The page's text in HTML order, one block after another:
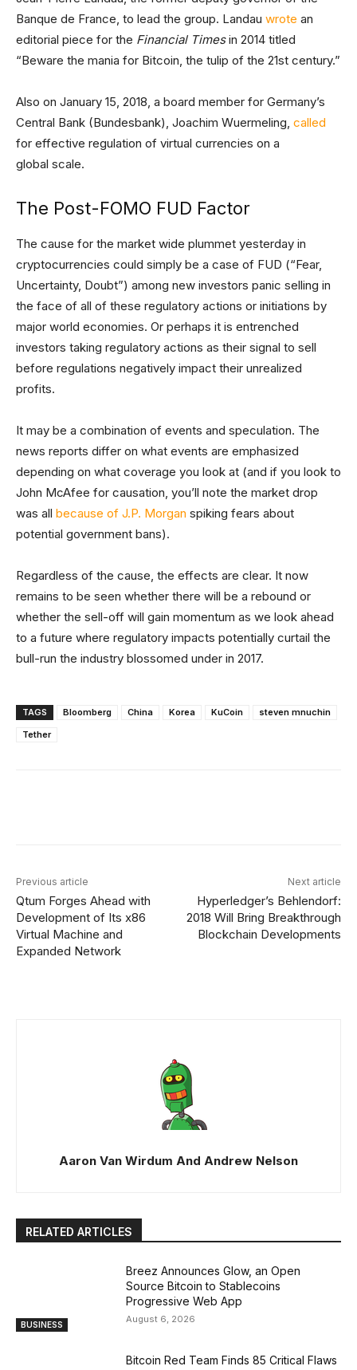
Banque de France, to lead the group. Landau wrote an
editorial piece for the Financial Timesin 2014 titled
“Beware the mania for Bitcoin, the tulip of the 21st century.”
Also on January 15, 2018, a board member for Germany’s
Central Bank (Bundesbank), Joachim Wuermeling, called
for effective regulation of virtual currencies on a
global scale.
The Post-FOMO FUD Factor
The cause for the market wide plummet yesterday in
cryptocurrencies could simply be a case of FUD (“Fear,
Uncertainty, Doubt”) among new investors panic selling in
the face of all of these regulatory actions or initiations by
major world economies. Or perhaps it is entrenched
investors taking regulatory actions as their signal to sell
before regulations negatively impact their unrealized
profits.
It may be a combination of events and speculation. The
news reports differ on what events are emphasized
depending on what coverage you look at (and if you look to
John McAfee for causation, you’ll note the market drop
was all because of J.P. Morgan spiking fears about
potential government bans).
Regardless of the cause, the effects are clear. It now
remains to be seen whether there will be a rebound or
whether the sell-off will gain momentum as we look ahead
to a future where regulatory impacts potentially curtail the
bull-run the industry blossomed under in 2017.
TAGS Bloomberg China Korea KuCoin
steven mnuchin
Tether
Previous article
Qtum Forges Ahead with
Development of Its x86
Virtual Machine and
Expanded Network
Next article
Hyperledger’s Behlendorf:
2018 Will Bring Breakthrough
Blockchain Developments
Aaron Van Wirdum And Andrew Nelson
RELATED ARTICLES
BUSINESS
Breez Announces Glow, an Open
Source Bitcoin to Stablecoins
Progressive Web App
August 6, 2026
Bitcoin Red Team Finds 85 Critical Flaws